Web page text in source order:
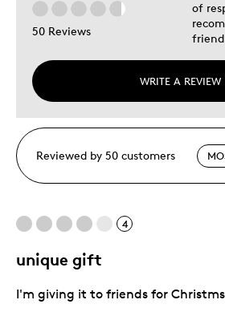
50 Reviews
WRITE A REVIEW
of
friend
Reviewed by 50 customers
4
unique gift
I'm giving it to friends for Christms